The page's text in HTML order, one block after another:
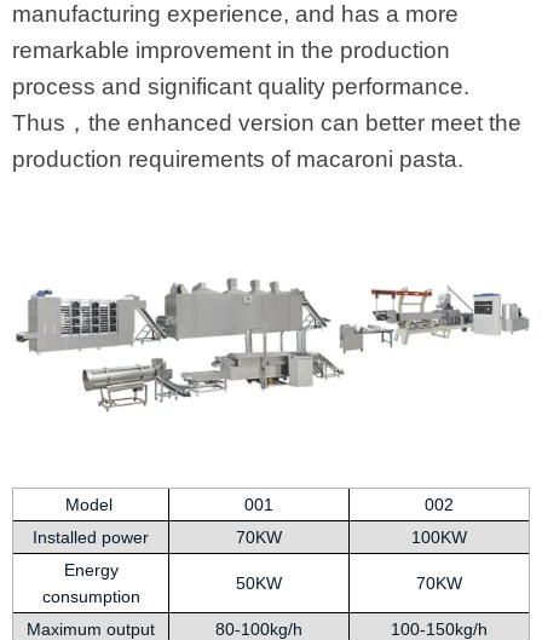
manufacturing experience, and has a more
remarkable improvement in the production
process and significant quality performance.
Thus，the enhanced version can better meet the
production requirements of macaroni pasta.
Model 001
002
Installed power
70KW
100KW
Energy
consumption
50KW 70KW
Maximum output 80-100kg/h
100-150kg/h